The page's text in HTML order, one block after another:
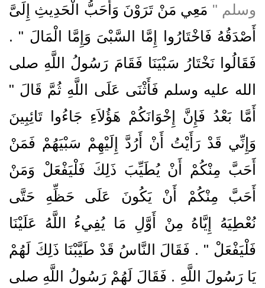
وسلم ‏"‏ مَعِي مَنْ تَرَوْنَ وَأَحَبُّ الْحَدِيثِ إِلَىَّ
أَصْدَقُهُ فَاخْتَارُوا إِمَّا السَّبْىَ وَإِمَّا الْمَالَ ‏"‏ ‏.‏
فَقَالُوا نَخْتَارُ سَبْيَنَا فَقَامَ رَسُولُ اللَّهِ صلى
الله عليه وسلم فَأَثْنَى عَلَى اللَّهِ ثُمَّ قَالَ ‏"‏
أَمَّا بَعْدُ فَإِنَّ إِخْوَانَكُمْ هَؤُلاَءِ جَاءُوا تَائِبِينَ
وَإِنِّي قَدْ رَأَيْتُ أَنْ أَرُدَّ إِلَيْهِمْ سَبْيَهُمْ فَمَنْ
أَحَبَّ مِنْكُمْ أَنْ يُطَيِّبَ ذَلِكَ فَلْيَفْعَلْ وَمَنْ
أَحَبَّ مِنْكُمْ أَنْ يَكُونَ عَلَى حَظِّهِ حَتَّى
نُعْطِيَهُ إِيَّاهُ مِنْ أَوَّلِ مَا يُفِيءُ اللَّهُ عَلَيْنَا
فَلْيَفْعَلْ ‏"‏ ‏.‏ فَقَالَ النَّاسُ قَدْ طَيَّبْنَا ذَلِكَ لَهُمْ
يَا رَسُولَ اللَّهِ ‏.‏ فَقَالَ لَهُمْ رَسُولُ اللَّهِ صلى